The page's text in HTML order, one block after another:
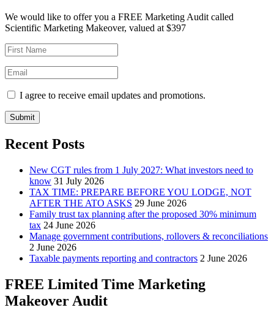
We would like to offer you a FREE Marketing Audit called
Scientific Marketing Makeover, valued at $397
I agree to receive email updates and promotions.
Submit
Recent Posts
New CGT rules from 1 July 2027: What investors need to
know 31 July 2026
TAX TIME: PREPARE BEFORE YOU LODGE, NOT
AFTER THE ATO ASKS 29 June 2026
Family trust tax planning after the proposed 30% minimum
tax 24 June 2026
Manage government contributions, rollovers & reconciliations
2 June 2026
Taxable payments reporting and contractors 2 June 2026
FREE Limited Time Marketing
Makeover Audit